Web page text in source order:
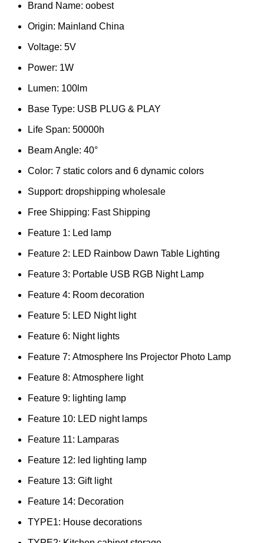
Brand Name: oobest
Origin: Mainland China
Voltage: 5V
Power: 1W
Lumen: 100lm
Base Type: USB PLUG & PLAY
Life Span: 50000h
Beam Angle: 40°
Color: 7 static colors and 6 dynamic colors
Support: dropshipping wholesale
Free Shipping: Fast Shipping
Feature 1: Led lamp
Feature 2: LED Rainbow Dawn Table Lighting
Feature 3: Portable USB RGB Night Lamp
Feature 4: Room decoration
Feature 5: LED Night light
Feature 6: Night lights
Feature 7: Atmosphere Ins Projector Photo Lamp
Feature 8: Atmosphere light
Feature 9: lighting lamp
Feature 10: LED night lamps
Feature 11: Lamparas
Feature 12: led lighting lamp
Feature 13: Gift light
Feature 14: Decoration
TYPE1: House decorations